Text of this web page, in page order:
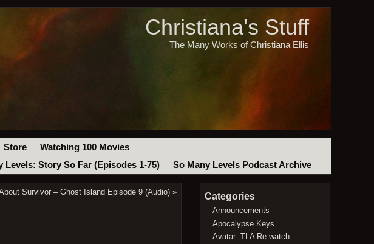
Christiana's Stuff
The Many Works of Christiana Ellis
Store
Watching 100 Movies
Levels: Story So Far (Episodes 1-75) So Many Levels Podcast Archive
Survivor – Ghost Island Episode 9 (Audio) » Categories
Announcements
Apocalypse Keys
Avatar: TLA Re-watch